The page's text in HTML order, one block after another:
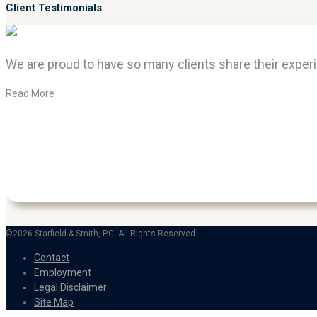
Client Testimonials
We are proud to have so many clients share their
Read More
©2026 Starfield & Smith, P.C. All Rights Reserved.
Contact
Employment
Legal Disclaimer
Site Map